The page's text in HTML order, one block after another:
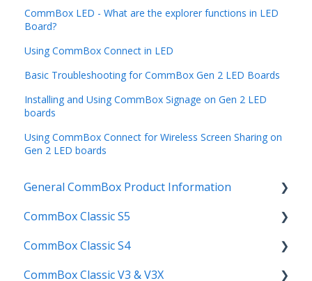
CommBox LED - What are the explorer functions in LED
Board?
Using CommBox Connect in LED
Basic Troubleshooting for CommBox Gen 2 LED Boards
Installing and Using CommBox Signage on Gen 2 LED
boards
Using CommBox Connect for Wireless Screen Sharing on
Gen 2 LED boards
General CommBox Product Information
FAQ
How to
Compatability
CommBox Classic S5
Get Started
Firmware Releases
CommBox Classic S4
Get Started
CommBox Classic V3 & V3X